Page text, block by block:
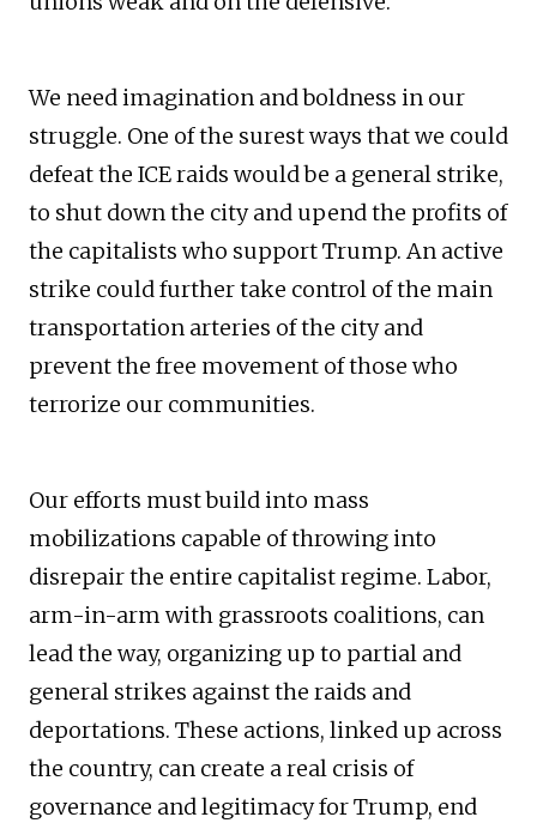
We need imagination and boldness in our
struggle. One of the surest ways that we could
defeat the ICE raids would be a general strike,
to shut down the city and upend the profits of
the capitalists who support Trump. An active
strike could further take control of the main
transportation arteries of the city and
prevent the free movement of those who
terrorize our communities.
Our efforts must build into mass
mobilizations capable of throwing into
disrepair the entire capitalist regime. Labor,
arm-in-arm with grassroots coalitions, can
lead the way, organizing up to partial and
general strikes against the raids and
deportations. These actions, linked up across
the country, can create a real crisis of
governance and legitimacy for Trump, end